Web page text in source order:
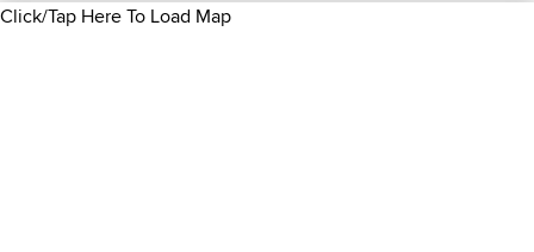
Click/Tap Here To Load Map